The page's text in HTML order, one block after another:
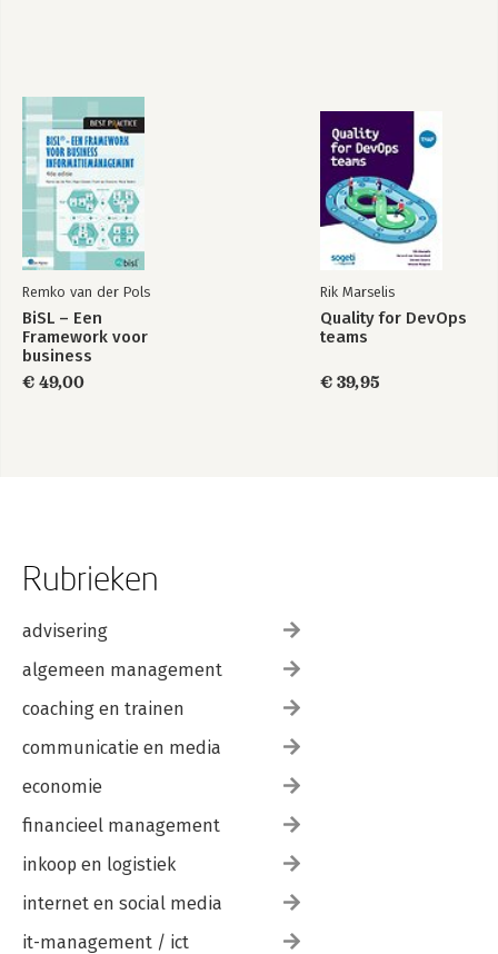
Remko van der Pols
BiSL – Een
Framework voor
business
€ 49,00
Rik Marselis
Quality for DevOps
teams
€ 39,95
Rubrieken
advisering
algemeen management
coaching en trainen
communicatie en media
economie
financieel management
inkoop en logistiek
internet en social media
it-management / ict